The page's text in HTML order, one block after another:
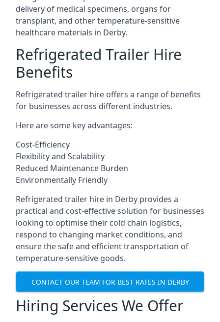
delivery of medical specimens, organs for
transplant, and other temperature-sensitive
healthcare materials in Derby.
Refrigerated Trailer Hire
Benefits
Refrigerated trailer hire offers a range of benefits
for businesses across different industries.
Here are some key advantages:
Cost-Efficiency
Flexibility and Scalability
Reduced Maintenance Burden
Environmentally Friendly
Refrigerated trailer hire in Derby provides a
practical and cost-effective solution for businesses
looking to optimise their cold chain logistics,
respond to changing market conditions, and
ensure the safe and efficient transportation of
temperature-sensitive goods.
CONTACT OUR TEAM FOR BEST RATES IN DERBY
Hiring Services We Offer